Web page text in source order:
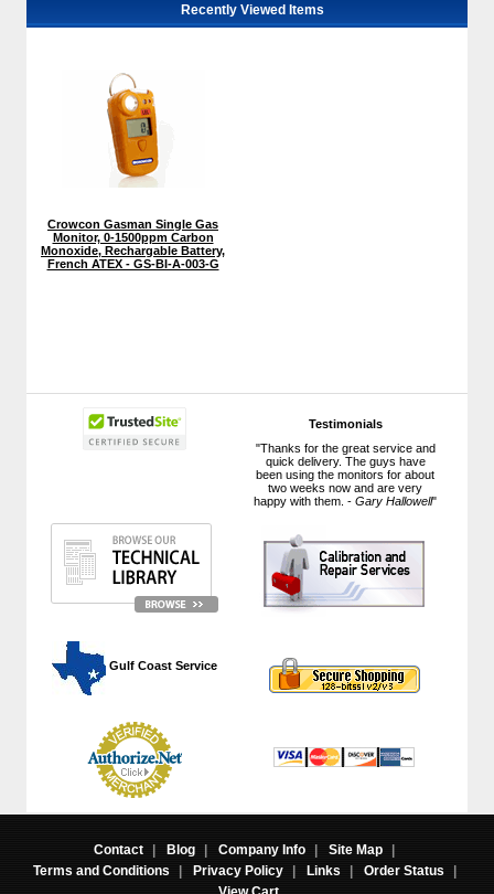
Testimonials
"Thanks for the great service and
quick delivery. The guys have
been using the monitors for about
two weeks now and are very
happy with them. -Gary Hallowell"
Gulf Coast Service
Recently Viewed Items
Crowcon Gasman Single Gas
Monitor, 0-1500ppm Carbon
Monoxide, Rechargable Battery,
French ATEX - GS-BI-A-003-G
Contact | Blog | Company Info | Site Map
|
Terms and Conditions
| Privacy Policy | Links | Order Status
|